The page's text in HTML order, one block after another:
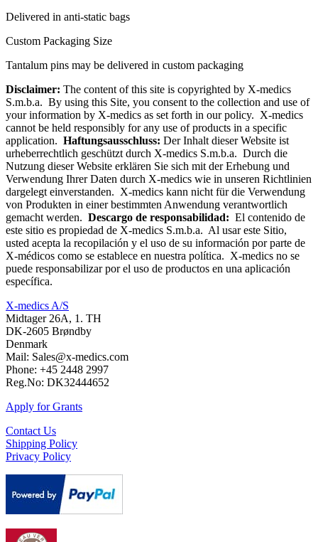
Delivered in anti-static bags
Custom Packaging Size
Tantalum pins may be delivered in custom packaging
Disclaimer: The content of this site is copyrighted by X-medics
S.m.b.a. By using this Site, you consent to the collection and use of
your information by X-medics as set forth in our policy. X-medics
cannot be held responsibly for any use of products in a specific
application. Haftungsausschluss: Der Inhalt dieser Website ist
urheberrechtlich geschützt durch X-medics S.m.b.a. Durch die
Nutzung dieser Website erklären Sie sich mit der Erhebung und
Verwendung Ihrer Daten durch X-medics wie in unseren Richtlinien
dargelegt einverstanden. X-medics kann nicht für die Verwendung
von Produkten in einer bestimmten Anwendung verantwortlich
gemacht werden. Descargo de responsabilidad: El contenido de
este sitio es propiedad de X-medics S.m.b.a. Al usar este Sitio,
usted acepta la recopilación y el uso de su información por parte de
X-médicos como se establece en nuestra política. X-medics no se
puede responsabilizar por el uso de productos en una aplicación
específica.
X-medics A/S
Midtager 26A, 1. TH
DK-2605 Brøndby
Denmark
Mail: Sales@x-medics.com
Phone: +45 2448 2997
Reg.No: DK32444652
Apply for Grants
Contact Us
Shipping Policy
Privacy Policy